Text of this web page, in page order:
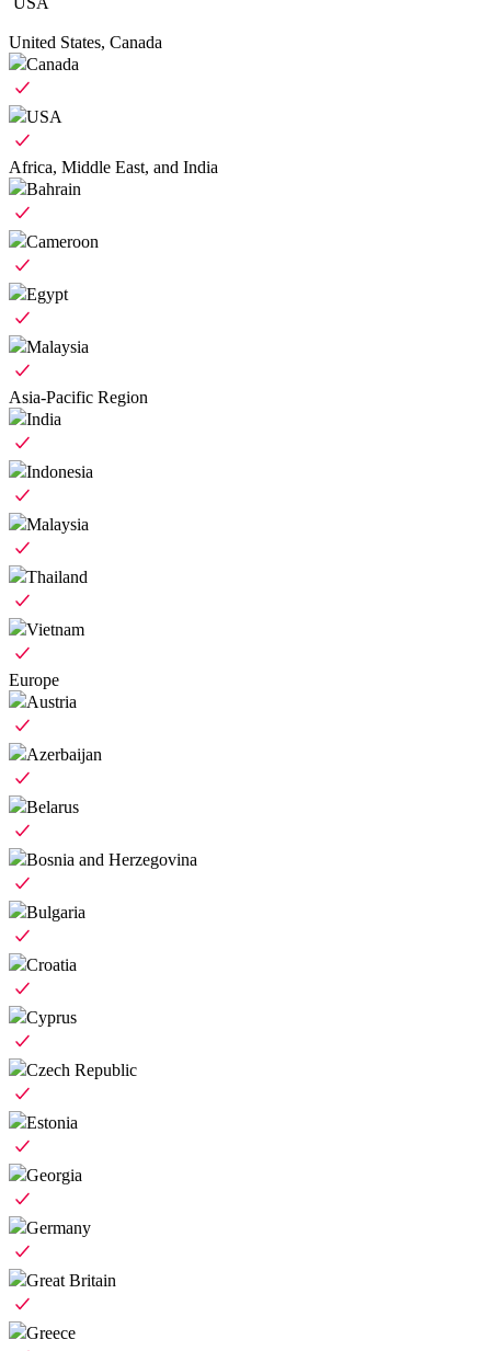
United States, Canada
Canada
USA
Africa, Middle East, and India
Bahrain
Cameroon
Egypt
Malaysia
Asia-Pacific Region
India
Indonesia
Malaysia
Thailand
Vietnam
Europe
Austria
Azerbaijan
Belarus
Bosnia and Herzegovina
Bulgaria
Croatia
Cyprus
Czech Republic
Estonia
Georgia
Germany
Great Britain
Greece